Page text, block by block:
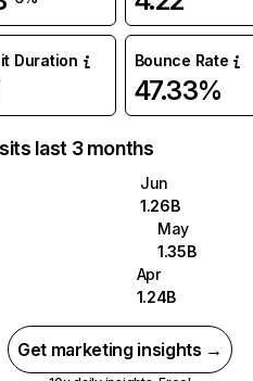
Duration Bounce Rate
47.33%
last 3 months
Jun
1.26B
May
1.35B
Apr
1.24B
Get marketing insights →